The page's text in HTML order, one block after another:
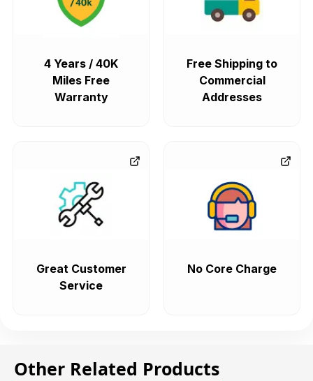
4 Years / 40K
Miles Free
Warranty
Free Shipping to
Commercial
Addresses
Great Customer
Service
No Core Charge
Other Related Products